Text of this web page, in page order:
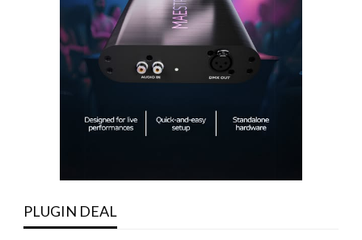
PLUGIN DEAL